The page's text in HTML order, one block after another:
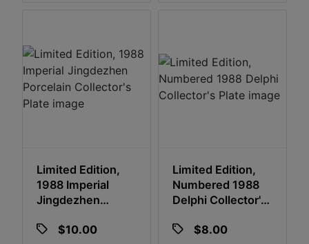
Limited Edition,
1988 Imperial
Jingdezhen
Collector's Plate
$10.00
Limited Edition,
Numbered 1988
Delphi Collector's
$8.00